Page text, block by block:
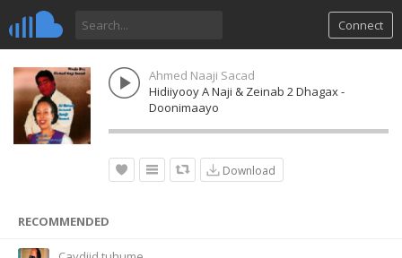
Connect
Ahmed Naaji Sacad
Hidiiyooy A Naji & Zeinab 2 Dhagax -
Doonimaayo
Download
RECOMMENDED